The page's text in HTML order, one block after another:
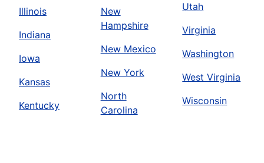
Illinois
Indiana
Iowa
Kansas
Kentucky
New
Hampshire
New Mexico
New York
North
Carolina
Utah
Virginia
Washington
West Virginia
Wisconsin